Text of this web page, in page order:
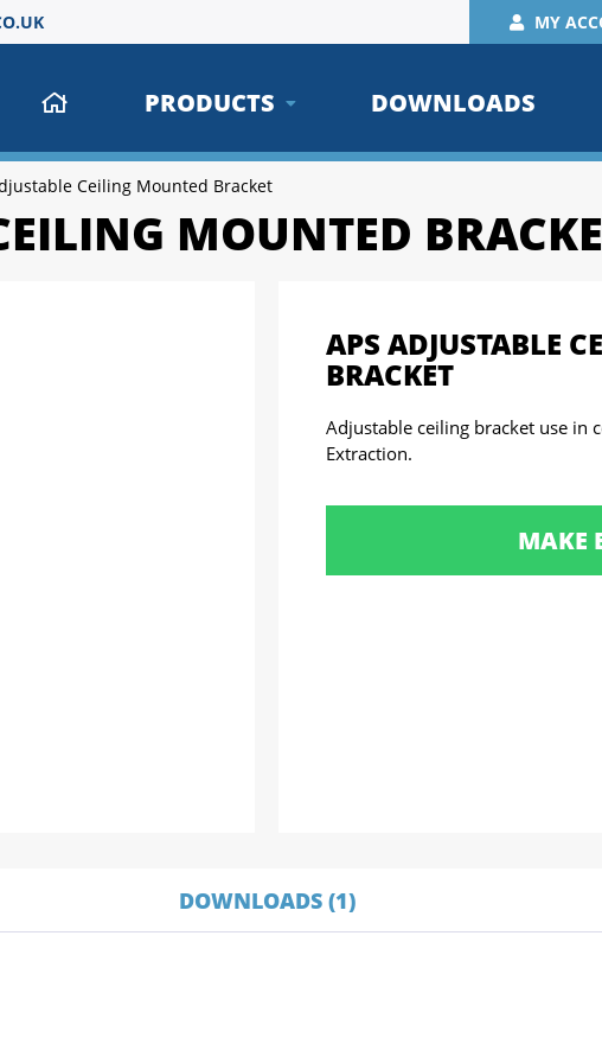
MY
PRODUCTS DOWNLOADS
Ceiling Mounted Bracket
MOUNTED
APS ADJUSTABLE
BRACKET
Adjustable ceiling bracket use in
Extraction.
MAKE
DOWNLOADS (1)